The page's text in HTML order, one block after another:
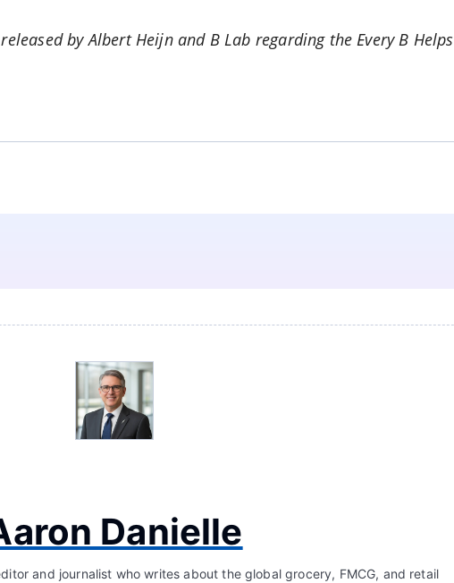
by Albert Heijn and B Lab regarding the Every B Helps
Danielle
and journalist who writes about the global grocery, FMCG, and retail